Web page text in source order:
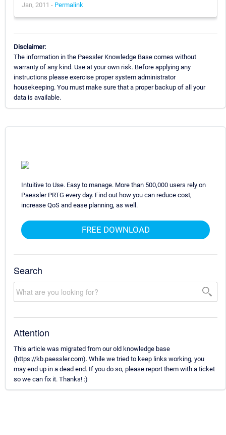
Jan, 2011 - Permalink
Disclaimer:
The information in the Paessler Knowledge Base comes without
warranty of any kind. Use at your own risk. Before applying any
instructions please exercise proper system administrator
housekeeping. You must make sure that a proper backup of all your
data is available.
Intuitive to Use. Easy to manage. More than 500,000 users rely on
Paessler PRTG every day. Find out how you can reduce cost,
increase QoS and ease planning, as well.
FREE DOWNLOAD
Search
Attention
This article was migrated from our old knowledge base
(https://kb.paessler.com). While we tried to keep links working, you
may end up in a dead end. If you do so, please report them with a ticket
so we can fix it. Thanks! :)